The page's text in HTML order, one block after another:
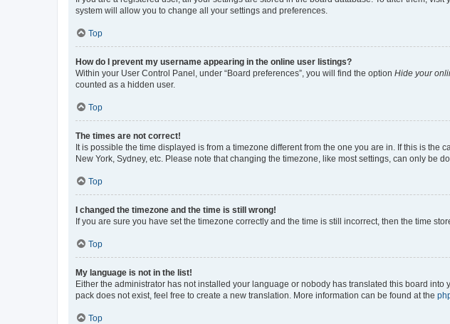
system will allow you to change all your settings and preferences.
Top
How do I prevent my username appearing in the online user listings?
Within your User Control Panel, under “Board preferences”, you will find the option Hide your
counted as a hidden user.
Top
The times are not correct!
It is possible the time displayed is from a timezone different from the one you are in. If this is
New York, Sydney, etc. Please note that changing the timezone, like most settings, can only be
Top
I changed the timezone and the time is still wrong!
If you are sure you have set the timezone correctly and the time is still incorrect, then the time
Top
My language is not in the list!
Either the administrator has not installed your language or nobody has translated this board
pack does not exist, feel free to create a new translation. More information can be found at the
Top